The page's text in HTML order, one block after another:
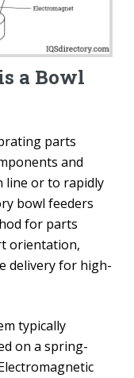
a Bowl
parts
and
line or to rapidly
bowl feeders
for parts
orientation,
delivery for high-
typically
on a spring-